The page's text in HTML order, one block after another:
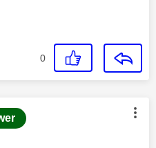
0
authored by: